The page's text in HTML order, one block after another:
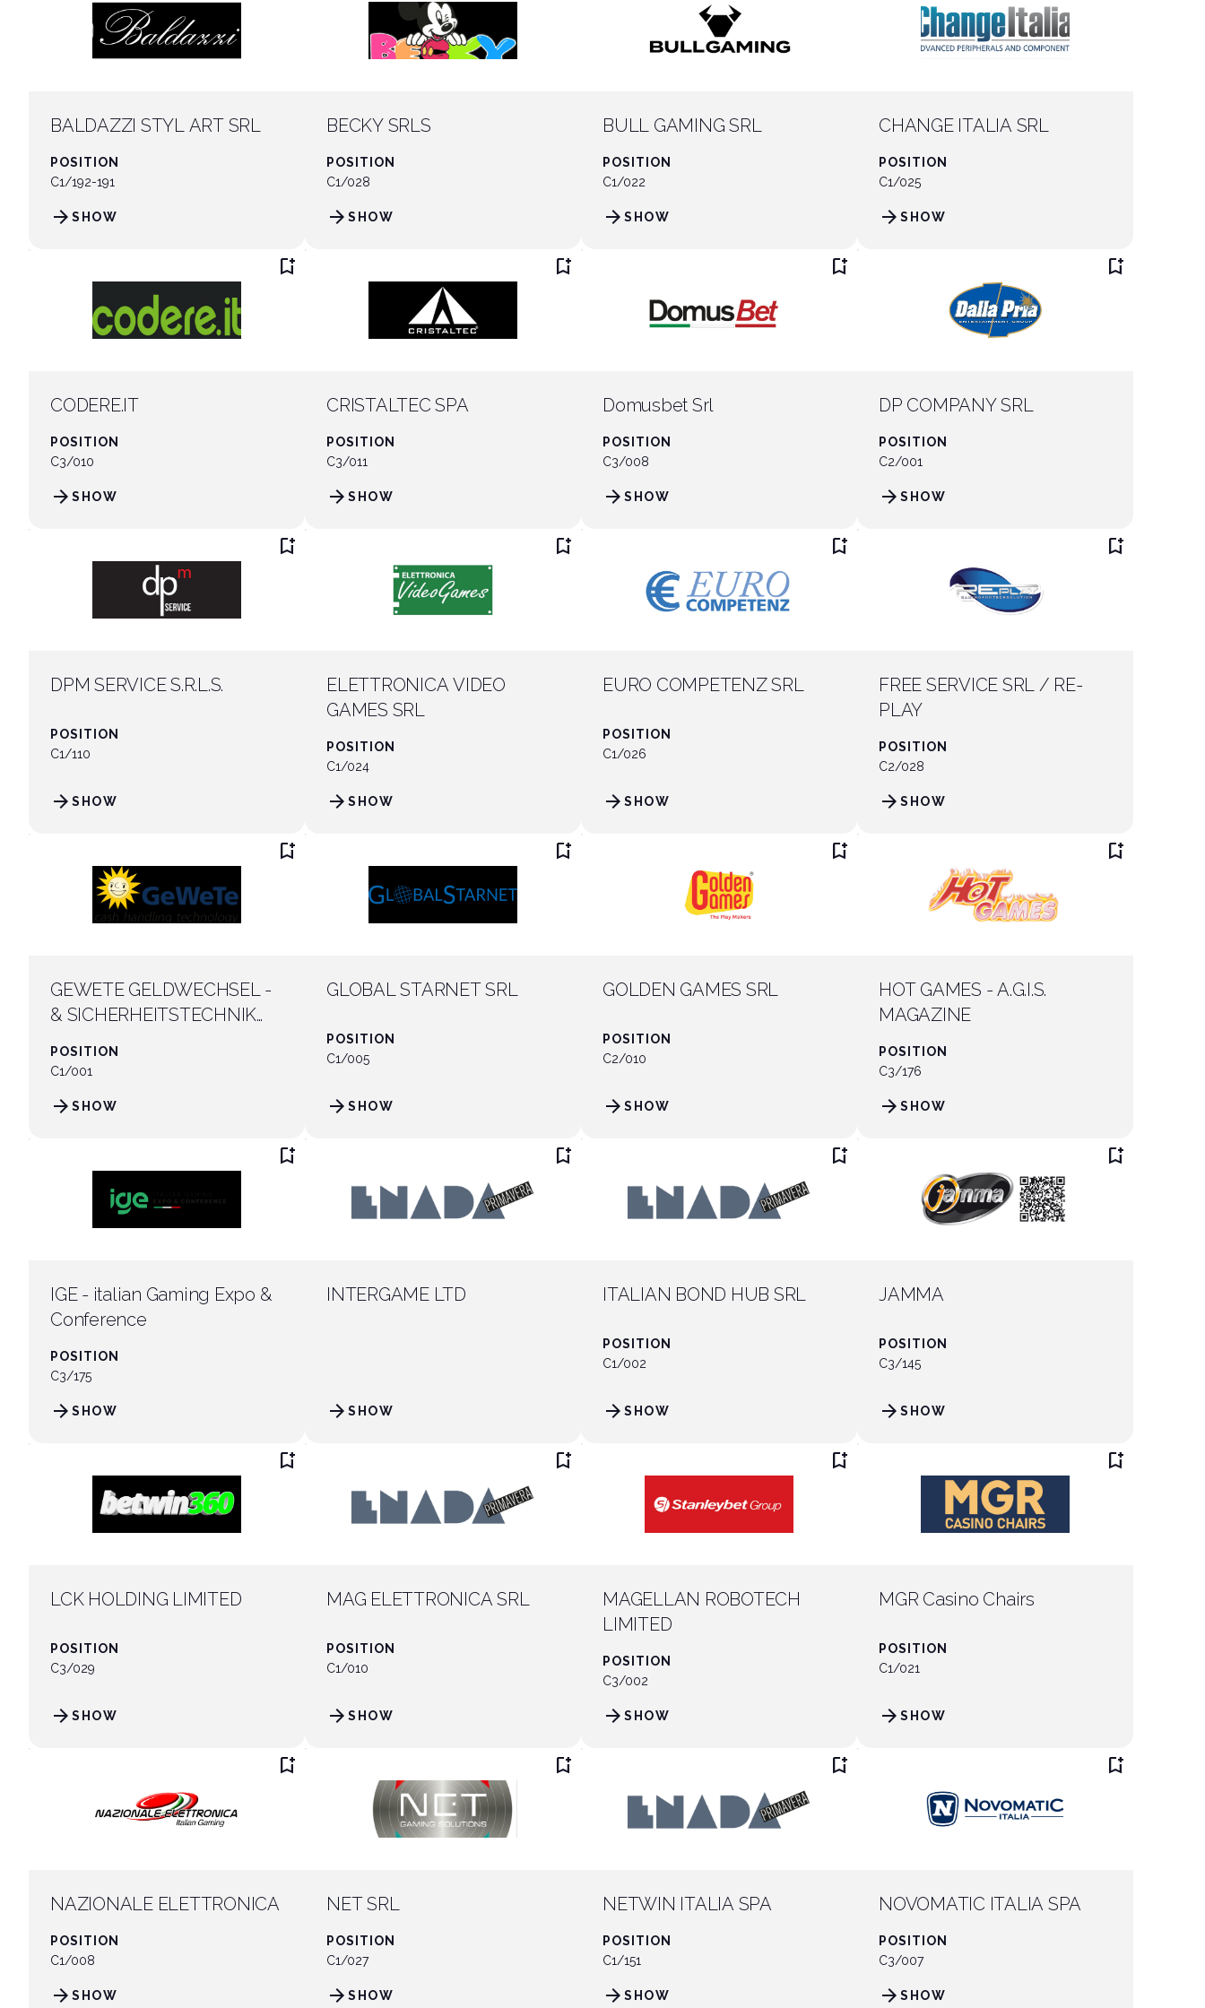
BALDAZZI STYL ART SRL
POSITION
C1/192-191
SHOW
arrow_forward
BECKY SRLS
POSITION
C1/028
SHOW
arrow_forward
BULL GAMING SRL
POSITION
C1/022
SHOW
arrow_forward
CHANGE ITALIA SRL
POSITION
C1/025
SHOW
arrow_forward
bookmark_add
CODERE.IT
POSITION
C3/010
SHOW
arrow_forward
bookmark_add
CRISTALTEC SPA
POSITION
C3/011
SHOW
arrow_forward
bookmark_add
Domusbet Srl
POSITION
C3/008
SHOW
arrow_forward
bookmark_add
DP COMPANY SRL
POSITION
C2/001
SHOW
arrow_forward
bookmark_add
DPM SERVICE S.R.L.S.
POSITION
C1/110
SHOW
arrow_forward
bookmark_add
ELETTRONICA VIDEO
GAMES SRL
POSITION
C1/024
SHOW
arrow_forward
bookmark_add
EURO COMPETENZ SRL
POSITION
C1/026
SHOW
arrow_forward
bookmark_add
FREE SERVICE SRL / RE-
PLAY
POSITION
C2/028
SHOW
arrow_forward
bookmark_add
GEWETE GELDWECHSEL -
& SICHERHEITSTECHNIK
POSITION
C1/001
SHOW
arrow_forward
bookmark_add
GLOBAL STARNET SRL
POSITION
C1/005
SHOW
arrow_forward
bookmark_add
GOLDEN GAMES SRL
POSITION
C2/010
SHOW
arrow_forward
bookmark_add
HOT GAMES - A.G.I.S.
MAGAZINE
POSITION
C3/176
SHOW
arrow_forward
bookmark_add
IGE - italian Gaming Expo &
Conference
POSITION
C3/175
SHOW
arrow_forward
bookmark_add
INTERGAME LTD
SHOW
arrow_forward
bookmark_add
ITALIAN BOND HUB SRL
POSITION
C1/002
SHOW
arrow_forward
bookmark_add
JAMMA
POSITION
C3/145
SHOW
arrow_forward
bookmark_add
LCK HOLDING LIMITED
POSITION
C3/029
SHOW
arrow_forward
bookmark_add
MAG ELETTRONICA SRL
POSITION
C1/010
SHOW
arrow_forward
bookmark_add
MAGELLAN ROBOTECH
LIMITED
POSITION
C3/002
SHOW
arrow_forward
bookmark_add
MGR Casino Chairs
POSITION
C1/021
SHOW
arrow_forward
bookmark_add
NAZIONALE ELETTRONICA
POSITION
C1/008
SHOW
arrow_forward
bookmark_add
NET SRL
POSITION
C1/027
SHOW
arrow_forward
bookmark_add
NETWIN ITALIA SPA
POSITION
C1/151
SHOW
arrow_forward
bookmark_add
NOVOMATIC ITALIA SPA
POSITION
C3/007
SHOW
arrow_forward